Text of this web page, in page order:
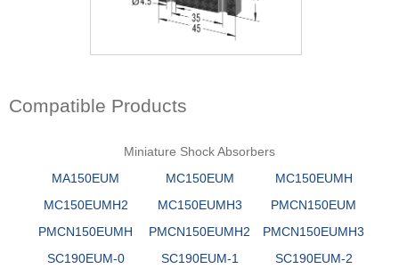
Compatible Products
Miniature Shock Absorbers
MA150EUM
MC150EUM
MC150EUMH
MC150EUMH2
MC150EUMH3
PMCN150EUM
PMCN150EUMH
PMCN150EUMH2
PMCN150EUMH3
SC190EUM-0
SC190EUM-1
SC190EUM-2